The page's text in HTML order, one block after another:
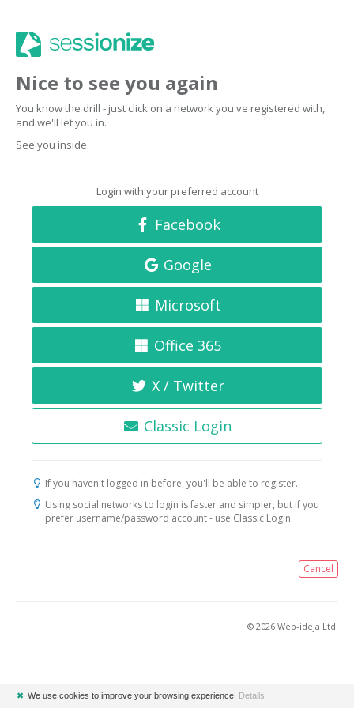
Nice to see you again
You know the drill - just click on a network you've registered with,
and we'll let you in.
See you inside.
Login with your preferred account
Facebook
Google
Microsoft
Office 365
X / Twitter
Classic Login
If you haven't logged in before, you'll be able to register.
Using social networks to login is faster and simpler, but if you
prefer username/password account - use Classic Login.
Cancel
© 2026 Web-ideja Ltd.
✖ We use cookies to improve your browsing experience. Details